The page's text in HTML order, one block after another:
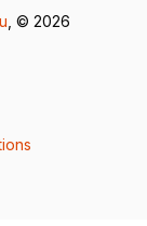
, © 2026